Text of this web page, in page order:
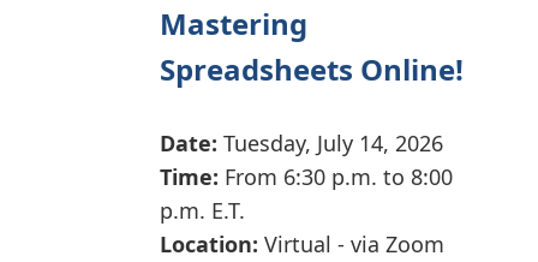
Mastering
Spreadsheets Online!
Date: Tuesday, July 14, 2026
Time: From 6:30 p.m. to 8:00
p.m. E.T.
Location: Virtual - via Zoom